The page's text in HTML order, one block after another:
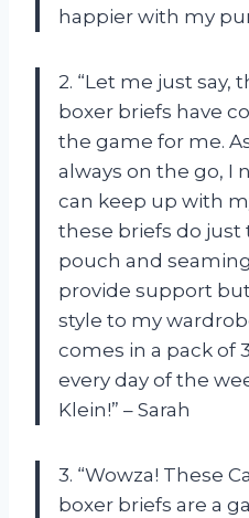
happier with my
2. “Let me just say,
boxer briefs have
the game for me.
always on the go, I
can keep up with
these briefs do
pouch and
provide support
style to my
comes in a pack of
every day of the
Klein!” – Sarah
3. “Wowza! These
boxer briefs are a